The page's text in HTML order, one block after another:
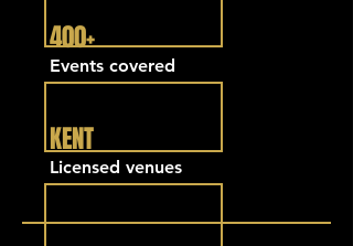
400+
Events covered
KENT
Licensed venues